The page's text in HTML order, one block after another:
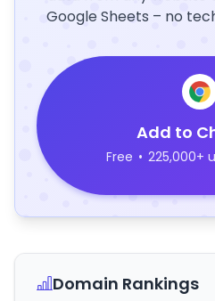
Google Sheets – no
Add to
Free • 225,000+
Domain Rankings